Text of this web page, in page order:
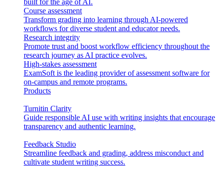
built for the age of AI.
Course assessment
Transform grading into learning through AI-powered
workflows for diverse student and educator needs.
Research integrity
Promote trust and boost workflow efficiency throughout the
research journey as AI practice evolves.
High-stakes assessment
ExamSoft is the leading provider of assessment software for
on-campus and remote programs.
Products
Turnitin Clarity
Guide responsible AI use with writing insights that encourage
transparency and authentic learning.
Feedback Studio
Streamline feedback and grading, address misconduct and
cultivate student writing success.